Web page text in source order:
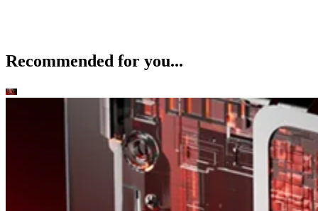
Recommended for you...